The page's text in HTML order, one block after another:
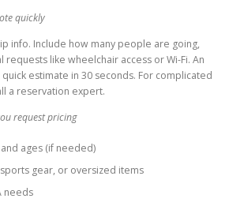
quickly
info. Include how many people are going,
requests like wheelchair access or Wi-Fi. An
estimate in 30 seconds. For complicated
a reservation expert.
request pricing
ages (if needed)
gear, or oversized items
needs